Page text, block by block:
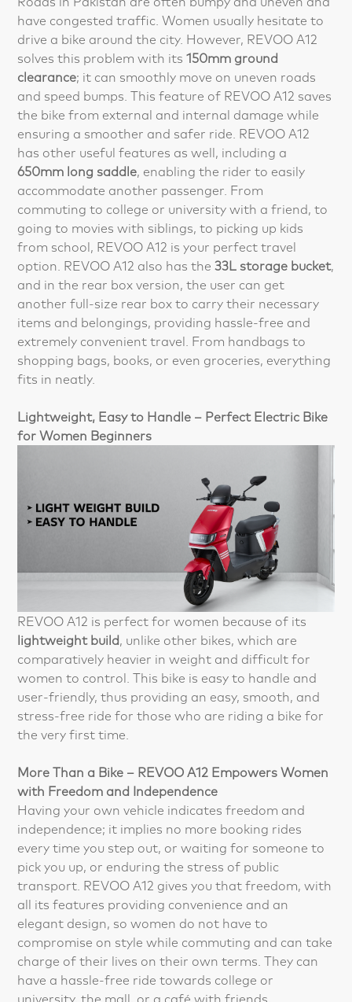
have congested traffic. Women usually hesitate to
drive a bike around the city. However, REVOO A12
solves this problem with its150mm ground
clearance; it can smoothly move on uneven roads
and speed bumps. This feature of REVOO A12 saves
the bike from external and internal damage while
ensuring a smoother and safer ride. REVOO A12
has other useful features as well, including a
650mm long saddle, enabling the rider to easily
accommodate another passenger. From
commuting to college or university with a friend, to
going to movies with siblings, to picking up kids
from school, REVOO A12 is your perfect travel
option. REVOO A12 also has the33L storage bucket,
and in the rear box version, the user can get
another full-size rear box to carry their necessary
items and belongings, providing hassle-free and
extremely convenient travel. From handbags to
shopping bags, books, or even groceries, everything
fits in neatly.
Lightweight, Easy to Handle – Perfect Electric Bike
for Women Beginners
REVOO A12 is perfect for women because of its
lightweight build, unlike other bikes, which are
comparatively heavier in weight and difficult for
women to control. This bike is easy to handle and
user-friendly, thus providing an easy, smooth, and
stress-free ride for those who are riding a bike for
the very first time.
More Than a Bike – REVOO A12 Empowers Women
with Freedom and Independence
Having your own vehicle indicates freedom and
independence; it implies no more booking rides
every time you step out, or waiting for someone to
pick you up, or enduring the stress of public
transport. REVOO A12 gives you that freedom, with
all its features providing convenience and an
elegant design, so women do not have to
compromise on style while commuting and can take
charge of their lives on their own terms. They can
have a hassle-free ride towards college or